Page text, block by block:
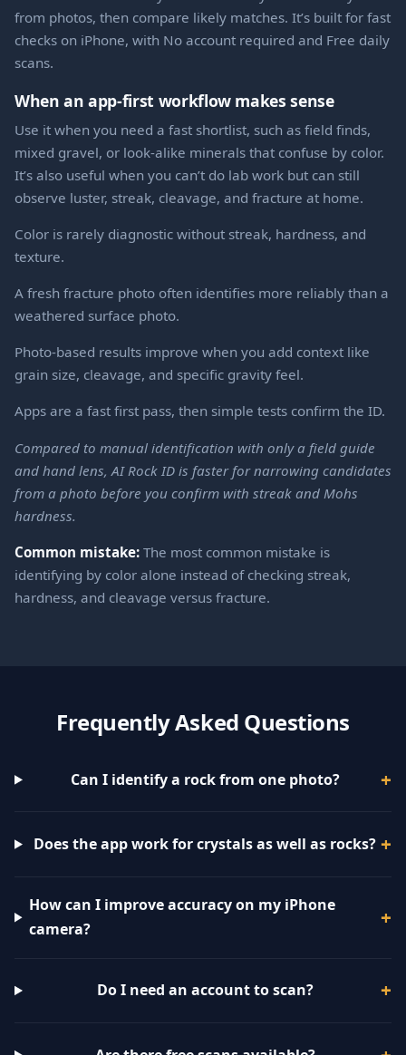
from photos, then compare likely matches. It’s built for fast
checks on iPhone, with No account required and Free daily
scans.
When an app-first workflow makes sense
Use it when you need a fast shortlist, such as field finds,
mixed gravel, or look-alike minerals that confuse by color.
It’s also useful when you can’t do lab work but can still
observe luster, streak, cleavage, and fracture at home.
Color is rarely diagnostic without streak, hardness, and
texture.
A fresh fracture photo often identifies more reliably than a
weathered surface photo.
Photo-based results improve when you add context like
grain size, cleavage, and specific gravity feel.
Apps are a fast first pass, then simple tests confirm the ID.
Compared to manual identification with only a field guide
and hand lens, AI Rock ID is faster for narrowing candidates
from a photo before you confirm with streak and Mohs
hardness.
Common mistake: The most common mistake is
identifying by color alone instead of checking streak,
hardness, and cleavage versus fracture.
Frequently Asked Questions
Can I identify a rock from one photo?
Does the app work for crystals as well as rocks?
How can I improve accuracy on my iPhone
camera?
Do I need an account to scan?